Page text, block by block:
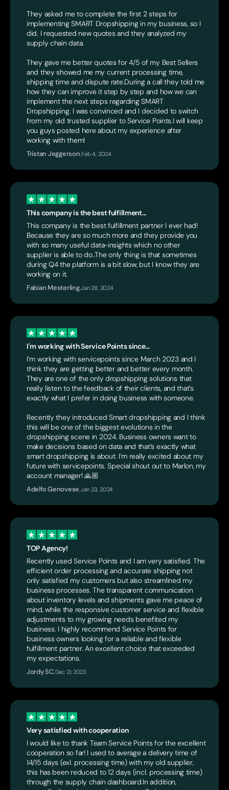
They asked me to complete the first 2 steps for
implementing SMART Dropshipping in my business, so I
did. I requested new quotes and they analyzed my
supply chain data.
They gave me better quotes for 4/5 of my Best Sellers
and they showed me my current processing time,
shipping time and dispute rate.During a call they told me
how they can improve it step by step and how we can
implement the next steps regarding SMART
Dropshipping. I was convinced and I decided to switch
from my old trusted supplier to Service Points.I will keep
you guys posted here about my experience after
working with them!
Tristan Jeggerson,Feb 4, 2024
This company is the best fulfillment...
This company is the best fulfillment partner I ever had!
Because they are so much more and they provide you
with so many useful data-insights which no other
supplier is able to do..The only thing is that sometimes
during Q4 the platform is a bit slow, but I know they are
working on it.
Fabian Mesterling,Jan 28, 2024
I'm working with Service Points since...
I’m working with servicepoints since March 2023 and I
think they are getting better and better every month.
They are one of the only dropshipping solutions that
really listen to the feedback of their clients, and that’s
exactly what I prefer in doing business with someone.
Recently they introduced Smart dropshipping and I think
this will be one of the biggest evolutions in the
dropshipping scene in 2024. Business owners want to
make decisions based on data and that’s exactly what
smart dropshipping is about. I’m really excited about my
future with servicepoints. Special shout out to Marlon, my
account manager! 🙏🏼
Adelfo Genovese,Jan 23, 2024
TOP Agency!
Recently used Service Points and I am very satisfied. The
efficient order processing and accurate shipping not
only satisfied my customers but also streamlined my
business processes. The transparent communication
about inventory levels and shipments gave me peace of
mind, while the responsive customer service and flexible
adjustments to my growing needs benefited my
business. I highly recommend Service Points for
business owners looking for a reliable and flexible
fulfillment partner. An excellent choice that exceeded
my expectations.
Jordy SC,Dec 21, 2023
Very satisfied with cooperation
I would like to thank Team Service Points for the excellent
cooperation so far! I used to average a delivery time of
14/15 days (exl. processing time) with my old supplier,
this has been reduced to 12 days (incl. processing time)
through the supply chain dashboard.In addition,